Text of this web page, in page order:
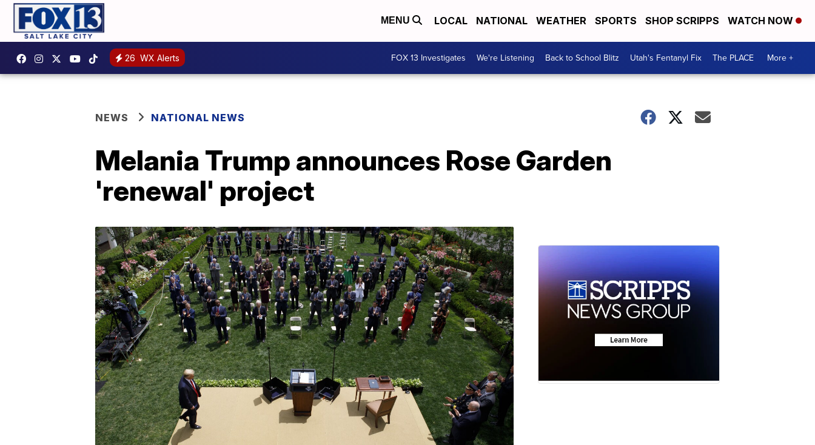
MENU LOCAL NATIONAL WEATHER SPORTS SHOP SCRIPPS WATCH NOW
26 WX Alerts FOX 13 Investigates We're Listening Back to School Blitz Utah's Fentanyl Fix The PLACE More +
NEWS NATIONAL NEWS
Melania Trump announces Rose Garden
'renewal' project